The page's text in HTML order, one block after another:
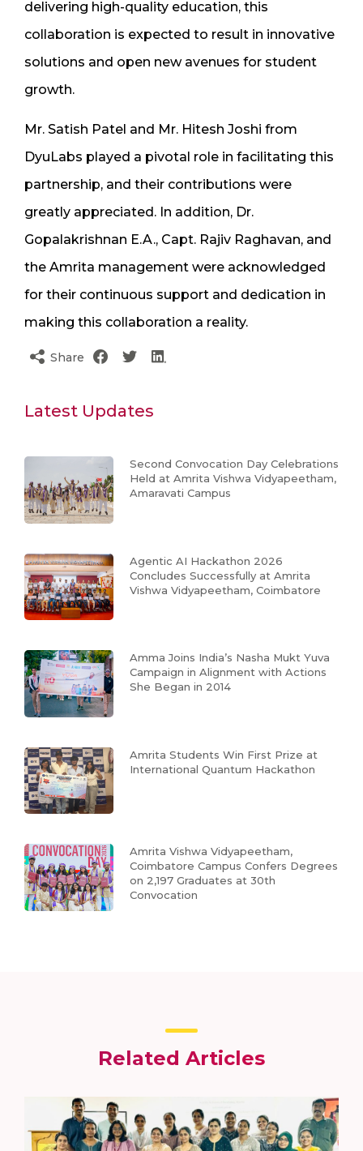
delivering high-quality education, this
collaboration is expected to result in innovative
solutions and open new avenues for student
growth.
Mr. Satish Patel and Mr. Hitesh Joshi from
DyuLabs played a pivotal role in facilitating this
partnership, and their contributions were
greatly appreciated. In addition, Dr.
Gopalakrishnan E.A., Capt. Rajiv Raghavan, and
the Amrita management were acknowledged
for their continuous support and dedication in
making this collaboration a reality.
Share
Latest Updates
Second Convocation Day Celebrations
Held at Amrita Vishwa Vidyapeetham,
Amaravati Campus
Agentic AI Hackathon 2026
Concludes Successfully at Amrita
Vishwa Vidyapeetham, Coimbatore
Amma Joins India’s Nasha Mukt Yuva
Campaign in Alignment with Actions
She Began in 2014
Amrita Students Win First Prize at
International Quantum Hackathon
Amrita Vishwa Vidyapeetham,
Coimbatore Campus Confers Degrees
on 2,197 Graduates at 30th
Convocation
Related Articles